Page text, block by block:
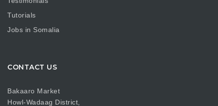
Tutorials
Jobs in Somalia
CONTACT US
Bakaaro Market
Howl-Wadaag District,